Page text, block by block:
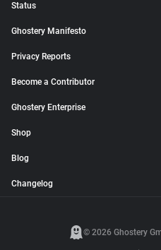
Status
Ghostery Manifesto
Privacy Reports
Become a Contributor
Ghostery Enterprise
Shop
Blog
Changelog
© 2026 Ghostery